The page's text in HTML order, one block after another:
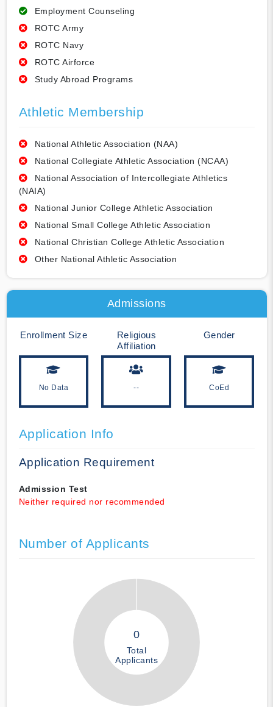
Employment Counseling
ROTC Army
ROTC Navy
ROTC Airforce
Study Abroad Programs
Athletic Membership
National Athletic Association (NAA)
National Collegiate Athletic Association (NCAA)
National Association of Intercollegiate Athletics
(NAIA)
National Junior College Athletic Association
National Small College Athletic Association
National Christian College Athletic Association
Other National Athletic Association
Admissions
Enrollment Size
No Data
Religious
Affiliation
--
Gender
CoEd
Application Info
Application Requirement
Admission Test
Neither required nor recommended
Number of Applicants
0
Total
Applicants